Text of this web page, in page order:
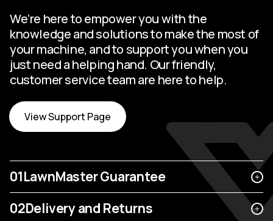
We’re here to empower you with the
knowledge and solutions to make the most of
your machine, and to support you when you
just need a helping hand. Our friendly,
customer service team are here to help.
View Support Page
01LawnMaster Guarantee
02Delivery and Returns